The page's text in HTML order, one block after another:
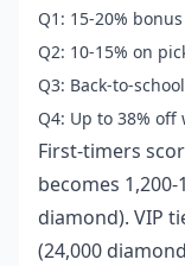
Q1: 15-20%
Q2: 10-15% on
Q3: Back-to-
Q4: Up to 38% off
First-timers
becomes 1,200-
diamond). VIP
(24,000